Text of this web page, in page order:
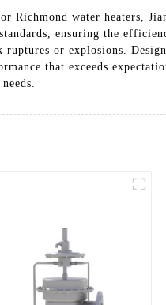
Richmond water heaters,
ensuring the
ruptures or explosions.
that exceeds